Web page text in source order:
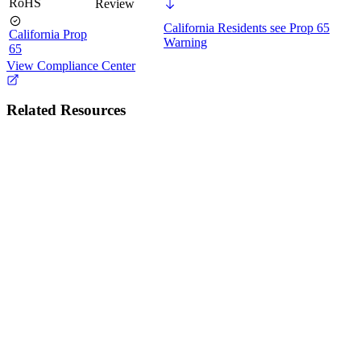
RoHS
Review
California Prop
65
California Residents see Prop 65
Warning
View Compliance Center
Related Resources